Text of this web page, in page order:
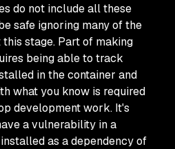
do not include all these
safe ignoring many of the
stage. Part of making
being able to track
in the container and
what you know is required
development work. It's
a vulnerability in a
as a dependency of